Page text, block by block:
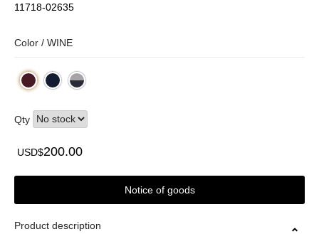
11718-02635
Color / WINE
Qty
USD$200.00
Notice of goods
Product description